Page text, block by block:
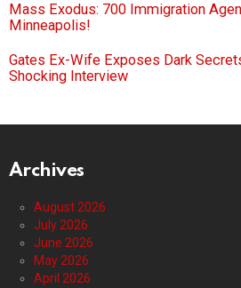
Mass Exodus: 700 Immigration
Minneapolis!
Gates Ex-Wife Exposes Dark
Shocking Interview
Archives
August 2026
July 2026
June 2026
May 2026
April 2026